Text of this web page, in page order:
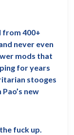
from 400+
never even
mods that
for years
stooges
new
fuck up.